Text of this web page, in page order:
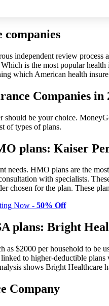
companies
independent review
is the most popular
which American health
Companies in
should be your choice.
of types of plans.
plans: Kaiser
needs. HMO plans are the
with specialists.
chosen for the plan. These
Now - 50% Off
plans: Bright
as $2000 per household to be
to higher-deductible
shows Bright
Company